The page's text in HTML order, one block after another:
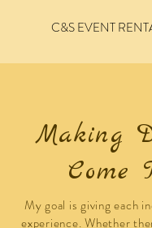
C&S EVENT
Making
Come
My goal is giving each
experience. Whether